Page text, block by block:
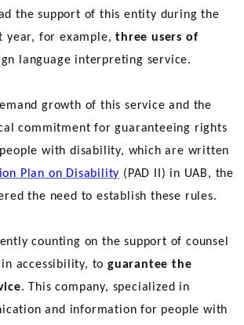
the support of this entity during the
year, for example,three users of
language interpreting service.
growth of this service and the
commitment for guaranteeing rights
with disability, which are written
Plan on Disability (PAD II) in UAB, the
the need to establish these rules.
counting on the support of counsel
in accessibility, toguarantee the
. This company, specialized in
and information for people with